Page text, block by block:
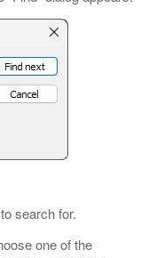
search for.
one of the